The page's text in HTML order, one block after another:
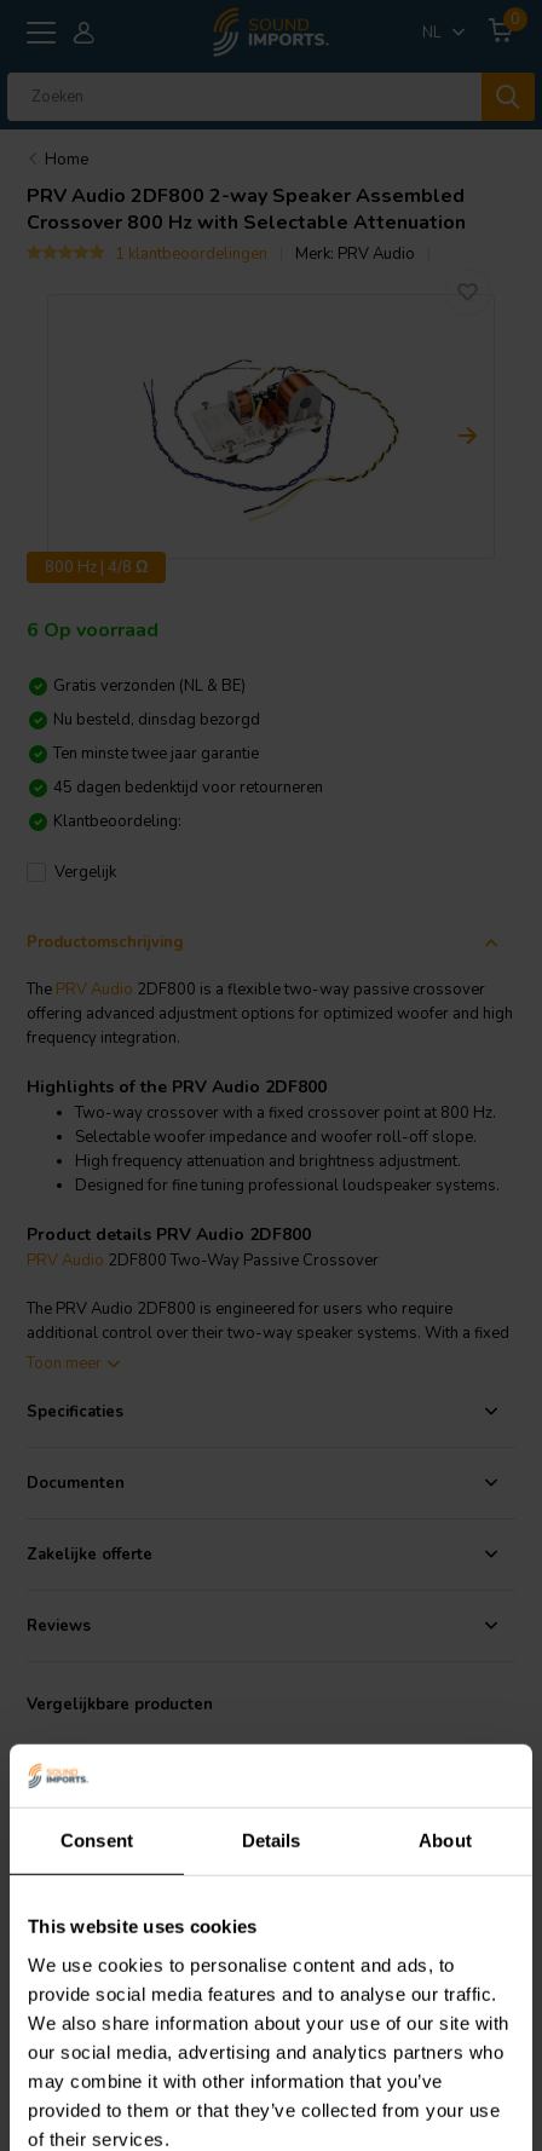
Consent Details About
This website uses cookies
We use cookies to personalise content and ads, to
provide social media features and to analyse our traffic.
We also share information about your use of our site with
our social media, advertising and analytics partners who
may combine it with other information that you’ve
provided to them or that they’ve collected from your use
of their services.
NL
0
Home
PRV Audio 2DF800 2-way Speaker Assembled
Crossover 800 Hz with Selectable Attenuation
1 klantbeoordelingen Merk: PRV Audio
800 Hz | 4/8 Ω
6 Op voorraad
Gratis verzonden (NL & BE)
Nu besteld, dinsdag bezorgd
Ten minste twee jaar garantie
45 dagen bedenktijd voor retourneren
Klantbeoordeling:
Vergelijk
Productomschrijving
The PRV Audio 2DF800 is a flexible two-way passive crossover
offering advanced adjustment options for optimized woofer and high
frequency integration.
Highlights of the PRV Audio 2DF800
Two-way crossover with a fixed crossover point at 800 Hz.
Selectable woofer impedance and woofer roll-off slope.
High frequency attenuation and brightness adjustment.
Designed for fine tuning professional loudspeaker systems.
Product details PRV Audio 2DF800
PRV Audio 2DF800 Two-Way Passive Crossover
The PRV Audio 2DF800 is engineered for users who require
additional control over their two-way speaker systems. With a fixed
crossover point at 800 Hz, it supports efficient integration between
allowing optimization for different woofer behaviors. High frequency
applications.
Toon meer
Specificaties
Documenten
Zakelijke offerte
Reviews
Vergelijkbare producten
IntertechnikMEF3/4.7 |
4,70 Ω | 3 W | 1%
0
klantbeoordelingen
Vergelijk
2 Op voorraad
Intertechnik
HQ56/3.3/150 | 3,3 mH |
0,14 Ω | 5% | 15 AWG
0
klantbeoordelingen
Vergelijk
4 Op voorraad